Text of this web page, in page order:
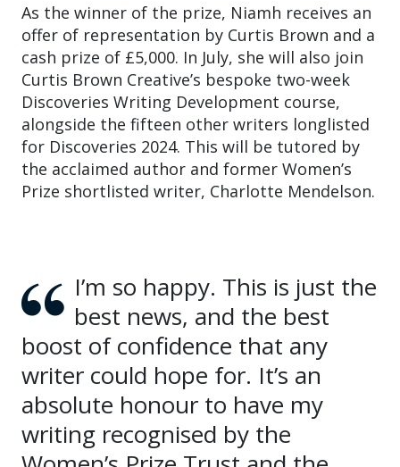
As the winner of the prize, Niamh receives an
offer of representation by Curtis Brown and a
cash prize of £5,000. In July, she will also join
Curtis Brown Creative’s bespoke two-week
Discoveries Writing Development course,
alongside the fifteen other writers longlisted
for Discoveries 2024. This will be tutored by
the acclaimed author and former Women’s
Prize shortlisted writer, Charlotte Mendelson.
I’m so happy. This is just the
best news, and the best
boost of confidence that any
writer could hope for. It’s an
absolute honour to have my
writing recognised by the